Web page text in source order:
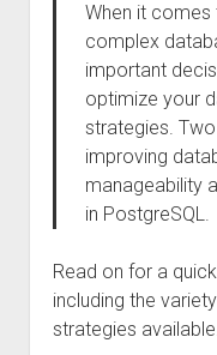
When it comes
complex
important
optimize your
strategies.
improving
manageability
in PostgreSQL.
Read on for a
including the
strategies